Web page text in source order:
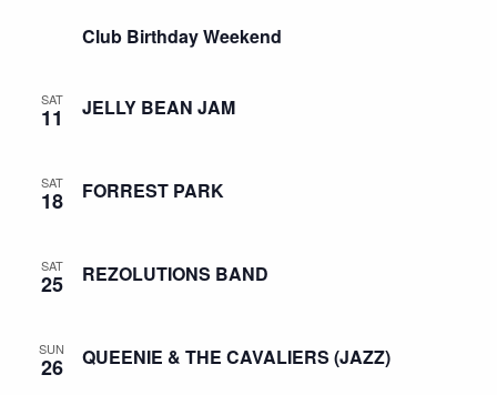
Club Birthday Weekend
SAT
11 JELLY BEAN JAM
SAT
18 FORREST PARK
SAT
25 REZOLUTIONS BAND
SUN
26 QUEENIE & THE CAVALIERS (JAZZ)